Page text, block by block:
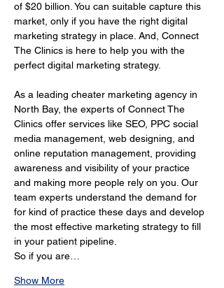
of $20 billion. You can suitable capture this
market, only if you have the right digital
marketing strategy in place. And, Connect
The Clinics is here to help you with the
perfect digital marketing strategy.
As a leading cheater marketing agency in
North Bay, the experts of Connect The
Clinics offer services like SEO, PPC social
media management, web designing, and
online reputation management, providing
awareness and visibility of your practice
and making more people rely on you. Our
team experts understand the demand for
for kind of practice these days and develop
the most effective marketing strategy to fill
in your patient pipeline.
So if you are…
Show More